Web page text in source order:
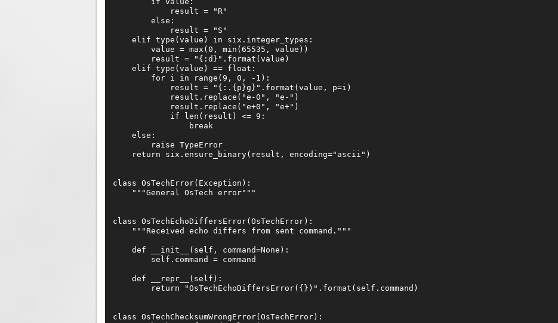
            result = "R"
        else:
            result = "S"
    elif type(value) in six.integer_types:
        value = max(0, min(65535, value))
        result = "{:d}".format(value)
    elif type(value) == float:
        for i in range(9, 0, -1):
            result = "{:.{p}g}".format(value, p=i)
            result.replace("e-0", "e-")
            result.replace("e+0", "e+")
            if len(result) <= 9:
                break
    else:
        raise TypeError
    return six.ensure_binary(result, encoding="ascii")
class OsTechError(Exception):
    """General OsTech error"""
class OsTechEchoDiffersError(OsTechError):
    """Received echo differs from sent command."""
    def __init__(self, command=None):
        self.command = command
    def __repr__(self):
        return "OsTechEchoDiffersError({})".format(self.command)
class OsTechChecksumWrongError(OsTechError):